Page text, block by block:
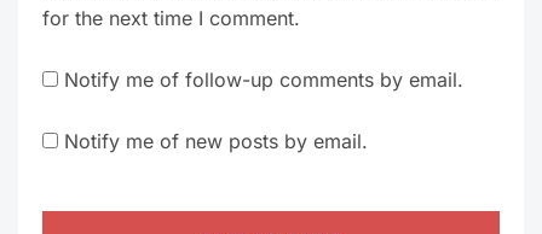
for the next time I comment.
Notify me of follow-up comments by email.
Notify me of new posts by email.